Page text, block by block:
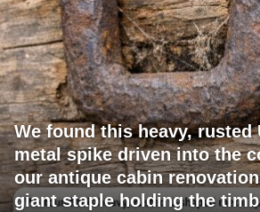
We found this heavy, rusted
metal spike driven into the
our antique cabin
giant staple holding the